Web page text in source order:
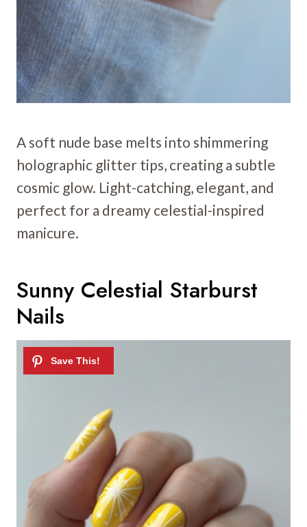
A soft nude base melts into shimmering
holographic glitter tips, creating a subtle
cosmic glow. Light-catching, elegant, and
perfect for a dreamy celestial-inspired
manicure.
Sunny Celestial Starburst
Nails